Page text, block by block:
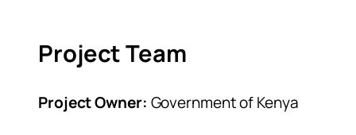
Project Team
Project Owner: Government of Kenya